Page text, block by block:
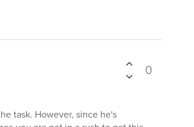
0
task. However, since he's